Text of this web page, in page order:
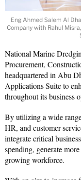
Eng Ahmed Salem Al
Company with Rahul
National Marine
Procurement,
headquartered in Abu
Applications Suite to
throughout its business
By utilizing a wide
HR, and customer
integrate critical
spending, generate
growing workforce.